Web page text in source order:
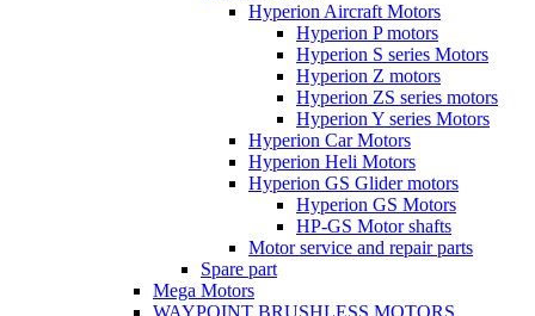
Hyperion Aircraft Motors
Hyperion P motors
Hyperion S series Motors
Hyperion Z motors
Hyperion ZS series motors
Hyperion Y series Motors
Hyperion Car Motors
Hyperion Heli Motors
Hyperion GS Glider motors
Hyperion GS Motors
HP-GS Motor shafts
Motor service and repair parts
Spare part
Mega Motors
WAYPOINT BRUSHLESS MOTORS